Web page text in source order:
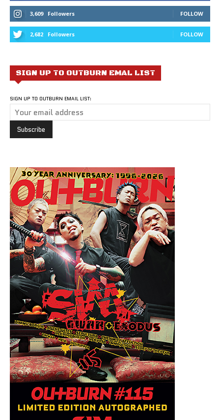
3,609 Followers FOLLOW
2,682 Followers FOLLOW
SIGN UP TO OUTBURN EMAL LIST
SIGN UP TO OUTBURN EMAIL LIST: